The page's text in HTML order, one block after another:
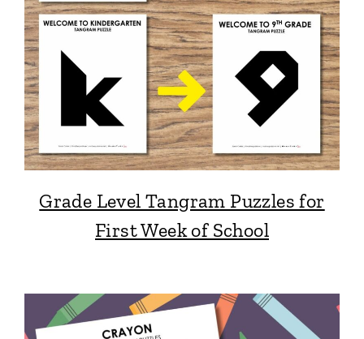
Grade Level Tangram Puzzles for
First Week of School